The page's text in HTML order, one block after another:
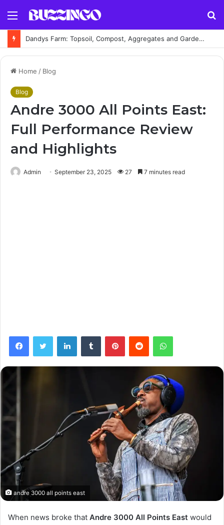
Menu
Dandys Farm: Topsoil, Compost, Aggregates and Garden Supplies Guide
Home / Blog
Blog
Andre 3000 All Points East:
Full Performance Review
and Highlights
Admin September 23, 2025 27 7 minutes read
FacebookTwitter LinkedInTumblr PinterestReddit WhatsApp
andre 3000 all points east
When news broke that Andre 3000 All Points East would